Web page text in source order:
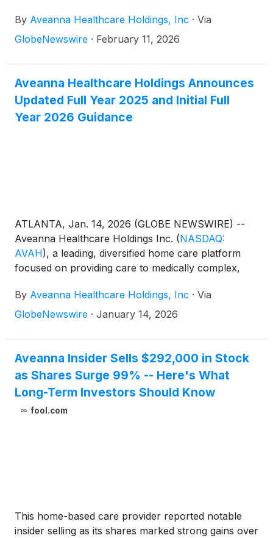
diversified home care platform focused on providing
care in the home, announced today that Aveanna
Certification for Heart Failure under the CHAP
Disease Program Standards.
By Aveanna Healthcare Holdings, Inc · Via
GlobeNewswire · February 11, 2026
Aveanna Healthcare Holdings Announces
Updated Full Year 2025 and Initial Full
Year 2026 Guidance
ATLANTA, Jan. 14, 2026 (GLOBE NEWSWIRE) --
Aveanna Healthcare Holdings Inc. (NASDAQ:
AVAH), a leading, diversified home care platform
focused on providing care to medically complex,
updated full year guidance for fiscal year 2025 (year
ended January 3, 2026) and its initial full year
By Aveanna Healthcare Holdings, Inc · Via
GlobeNewswire · January 14, 2026
Aveanna Insider Sells $292,000 in Stock
as Shares Surge 99% -- Here's What
Long-Term Investors Should Know
fool.com
This home-based care provider reported notable
insider selling as its shares marked strong gains over